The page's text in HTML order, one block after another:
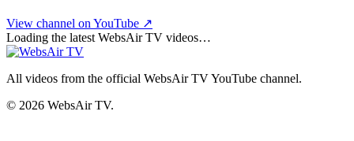
View channel on YouTube ↗
Loading the latest WebsAir TV videos…
All videos from the official WebsAir TV YouTube channel.
© 2026 WebsAir TV.